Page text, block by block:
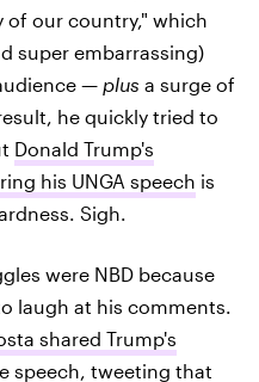
our country," which
super embarrassing)
— plus a surge of
he quickly tried to
Donald Trump's
his UNGA speech is
Sigh.
were NBD because
laugh at his comments.
shared Trump's
speech, tweeting that